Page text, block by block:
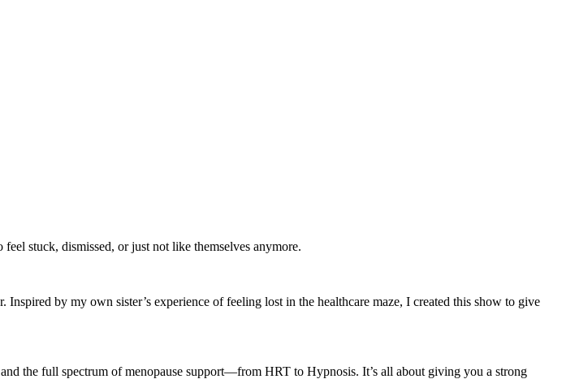
stuck, dismissed, or just not like themselves anymore.
by my own sister’s experience of feeling lost in the healthcare maze, I created this show to give
the full spectrum of menopause support—from HRT to Hypnosis. It’s all about giving you a strong